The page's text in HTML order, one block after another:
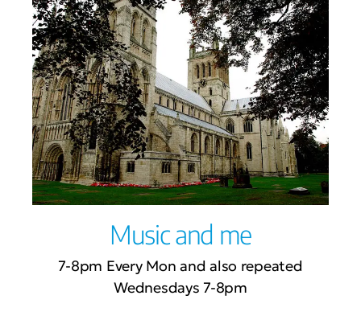
Music and me
7-8pm Every Mon and also repeated
Wednesdays 7-8pm